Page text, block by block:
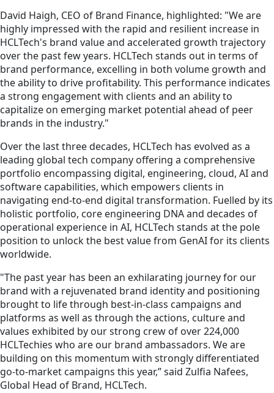
David Haigh, CEO of Brand Finance, highlighted: "We are
highly impressed with the rapid and resilient increase in
HCLTech's brand value and accelerated growth trajectory
over the past few years. HCLTech stands out in terms of
brand performance, excelling in both volume growth and
the ability to drive profitability. This performance indicates
a strong engagement with clients and an ability to
capitalize on emerging market potential ahead of peer
brands in the industry."
Over the last three decades, HCLTech has evolved as a
leading global tech company offering a comprehensive
portfolio encompassing digital, engineering, cloud, AI and
software capabilities, which empowers clients in
navigating end-to-end digital transformation. Fuelled by its
holistic portfolio, core engineering DNA and decades of
operational experience in AI, HCLTech stands at the pole
position to unlock the best value from GenAI for its clients
worldwide.
"The past year has been an exhilarating journey for our
brand with a rejuvenated brand identity and positioning
brought to life through best-in-class campaigns and
platforms as well as through the actions, culture and
values exhibited by our strong crew of over 224,000
HCLTechies who are our brand ambassadors. We are
building on this momentum with strongly differentiated
go-to-market campaigns this year,” said Zulfia Nafees,
Global Head of Brand, HCLTech.